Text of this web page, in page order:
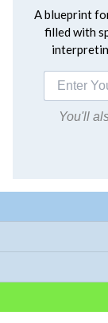
A blueprint
filled with
You'll